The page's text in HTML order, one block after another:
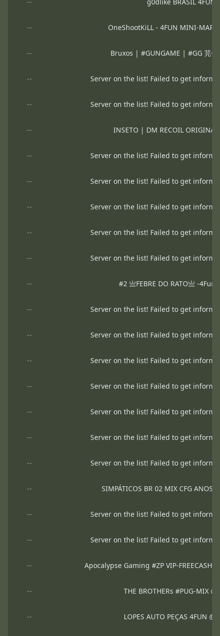
-- OneShootKiLL - 4FUN MINI-
-- Bruxos | #GUNGAME | #GG 芫=
-- Server on the list! Failed to get
-- Server on the list! Failed to get
-- INSETO | DM RECOIL ORIGINAL
-- Server on the list! Failed to get
-- Server on the list! Failed to get
-- Server on the list! Failed to get
-- Server on the list! Failed to get
-- Server on the list! Failed to get
-- #2 亗FEBRE DO RATO亗 -
-- Server on the list! Failed to get
-- Server on the list! Failed to get
-- Server on the list! Failed to get
-- Server on the list! Failed to get
-- Server on the list! Failed to get
-- Server on the list! Failed to get
-- Server on the list! Failed to get
-- SIMPÁTICOS BR 02 MIX CFG ANOS
-- Server on the list! Failed to get
-- Server on the list! Failed to get
-- Apocalypse Gaming #ZP VIP-
-- THE BROTHERs #PUG-MIX
-- LOPES AUTO PEÇAS 4FUN